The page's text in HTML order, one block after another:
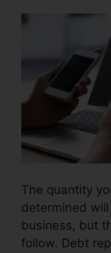
The quantity
determined
business, but
follow. Debt